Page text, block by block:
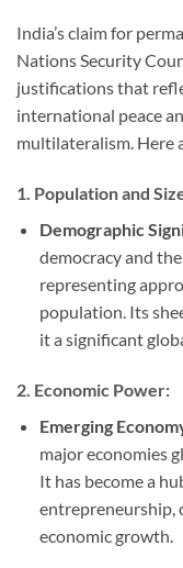
India’s claim for
Nations Security
justifications that
international peace
multilateralism. Here
1. Population and
Demographic
democracy and
representing
population. Its
it a significant
2. Economic Power:
Emerging
major economies
It has become a
entrepreneurship,
economic growth.